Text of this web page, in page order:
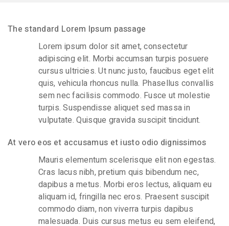
The standard Lorem Ipsum passage
Lorem ipsum dolor sit amet, consectetur
adipiscing elit. Morbi accumsan turpis posuere
cursus ultricies. Ut nunc justo, faucibus eget elit
quis, vehicula rhoncus nulla. Phasellus convallis
sem nec facilisis commodo. Fusce ut molestie
turpis. Suspendisse aliquet sed massa in
vulputate. Quisque gravida suscipit tincidunt.
At vero eos et accusamus et iusto odio dignissimos
Mauris elementum scelerisque elit non egestas.
Cras lacus nibh, pretium quis bibendum nec,
dapibus a metus. Morbi eros lectus, aliquam eu
aliquam id, fringilla nec eros. Praesent suscipit
commodo diam, non viverra turpis dapibus
malesuada. Duis cursus metus eu sem eleifend,